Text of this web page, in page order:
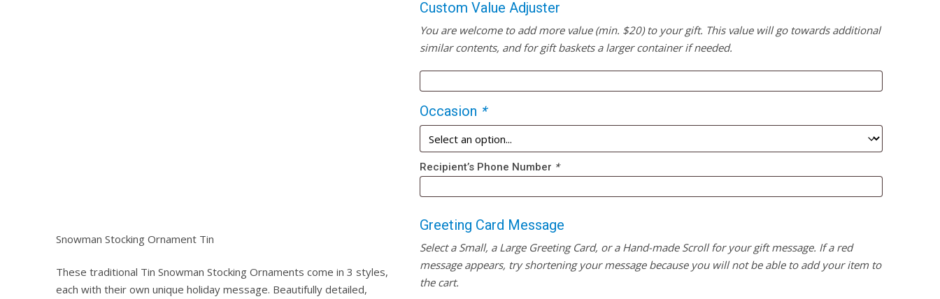
Hit enter to search or ESC to close
Snowman Stocking Ornament Tin
These traditional Tin Snowman Stocking Ornaments come in 3 styles,
each with their own unique holiday message. Beautifully detailed,
Custom Value Adjuster
You are welcome to add more value (min. $20) to your gift. This value will go towards additional
similar contents, and for gift baskets a larger container if needed.
Occasion *
Recipient’s Phone Number *
Greeting Card Message
Select a Small, a Large Greeting Card, or a Hand-made Scroll for your gift message. If a red
message appears, try shortening your message because you will not be able to add your item to
the cart.